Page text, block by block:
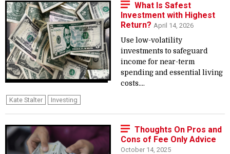
What Is Safest
Investment with Highest
Return? April 14, 2026
Use low-volatility
investments to safeguard
income for near-term
spending and essential living
costs....
Kate Stalter Investing
Thoughts On Pros and
Cons of Fee Only Advice
October 14, 2025